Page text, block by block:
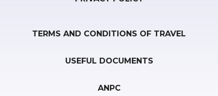
TERMS AND CONDITIONS OF TRAVEL
USEFUL DOCUMENTS
ANPC